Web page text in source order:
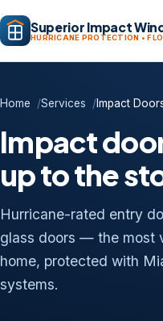
Superior Impact
HURRICANE PROTECTION •
Home Services Impact
Impact
up to the
Hurricane-rated entry
glass doors — the most
home, protected with
systems.